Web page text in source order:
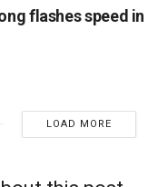
flashes speed
LOAD MORE